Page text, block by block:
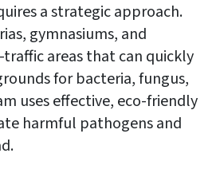
a strategic approach.
gymnasiums, and
areas that can quickly
for bacteria, fungus,
uses effective, eco-friendly
harmful pathogens and